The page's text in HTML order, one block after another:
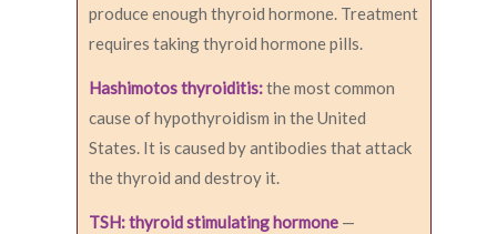
produce enough thyroid hormone. Treatment
requires taking thyroid hormone pills.
Hashimotos thyroiditis:the most common
cause of hypothyroidism in the United
States. It is caused by antibodies that attack
the thyroid and destroy it.
TSH: thyroid stimulating hormone —